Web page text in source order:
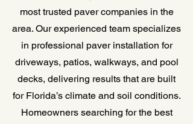
most trusted paver companies in the
area. Our experienced team specializes
in professional paver installation for
driveways, patios, walkways, and pool
decks, delivering results that are built
for Florida’s climate and soil conditions.
Homeowners searching for the best